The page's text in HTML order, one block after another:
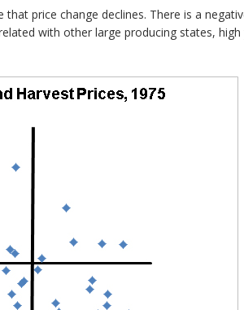
price change declines. There is a
with other large producing states, high